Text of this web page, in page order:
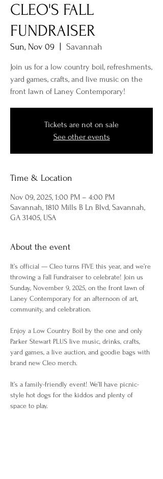
CLEO'S FALL
FUNDRAISER
Sun, Nov 09 Savannah
Join us for a low country boil, refreshments,
yard games, crafts, and live music on the
front lawn of Laney Contemporary!
Tickets are not on sale
See other events
Time & Location
Nov 09, 2025, 1:00 PM – 4:00 PM
Savannah, 1810 Mills B Ln Blvd, Savannah,
GA 31405, USA
About the event
It’s official — Cleo turns FIVE this year, and we’re
throwing a Fall Fundraiser to celebrate! Join us
Sunday, November 9, 2025, on the front lawn of
Laney Contemporary for an afternoon of art,
community, and celebration.
Enjoy a Low Country Boil by the one and only
Parker Stewart PLUS live music, drinks, crafts,
yard games, a live auction, and goodie bags with
brand new Cleo merch.
It’s a family-friendly event! We’ll have picnic-
style hot dogs for the kiddos and plenty of
space to play.